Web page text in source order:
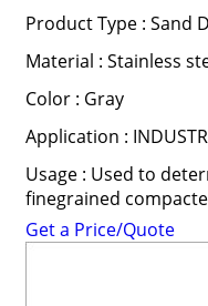
Product Type : Sand
Material : Stainless
Color : Gray
Application :
Usage : Used to
finegrained
Get a Price/Quote